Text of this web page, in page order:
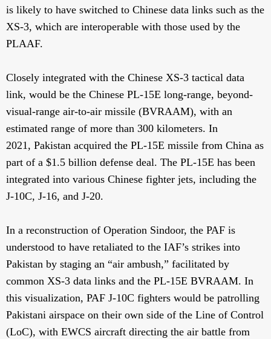
is likely to have switched to Chinese data links such as the
XS-3, which are interoperable with those used by the
PLAAF.
Closely integrated with the Chinese XS-3 tactical data
link, would be the Chinese PL-15E long-range, beyond-
visual-range air-to-air missile (BVRAAM), with an
estimated range of more than 300 kilometers. In
2021, Pakistan acquired the PL-15E missile from China as
part of a $1.5 billion defense deal. The PL-15E has been
integrated into various Chinese fighter jets, including the
J-10C, J-16, and J-20.
In a reconstruction of Operation Sindoor, the PAF is
understood to have retaliated to the IAF’s strikes into
Pakistan by staging an “air ambush,” facilitated by
common XS-3 data links and the PL-15E BVRAAM. In
this visualization, PAF J-10C fighters would be patrolling
Pakistani airspace on their own side of the Line of Control
(LoC), with EWCS aircraft directing the air battle from